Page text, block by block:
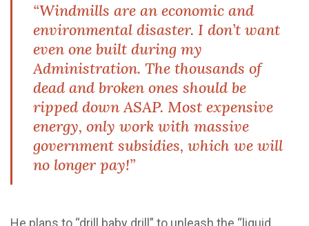
“Windmills are an economic and
environmental disaster. I don’t want
even one built during my
Administration. The thousands of
dead and broken ones should be
ripped down ASAP. Most expensive
energy, only work with massive
government subsidies, which we will
no longer pay!”
He plans to “drill baby drill” to unleash the “liquid